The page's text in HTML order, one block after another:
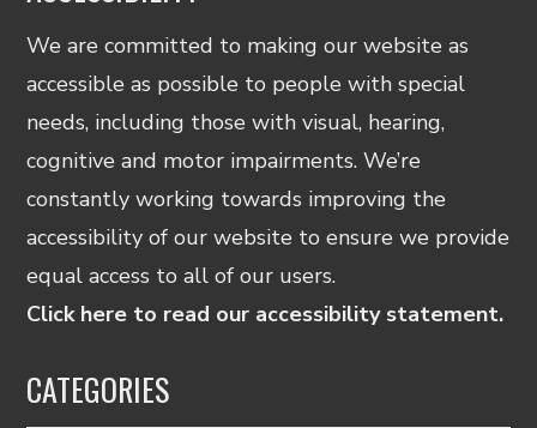
We are committed to making our website as
accessible as possible to people with special
needs, including those with visual, hearing,
cognitive and motor impairments. We’re
constantly working towards improving the
accessibility of our website to ensure we provide
equal access to all of our users.
Click here to read our accessibility statement.
CATEGORIES